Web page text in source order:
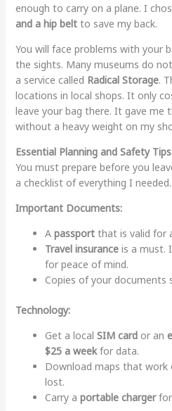
enough to carry on a plane. I
and a hip beltto save my back.
You will face problems with your
the sights. Many museums do
a service called Radical Storage.
locations in local shops. It only
leave your bag there. It gave me
without a heavy weight on my
Essential Planning and Safety Tips
You must prepare before you
a checklist of everything I needed.
Important Documents:
A passportthat is valid for
Travel insuranceis a must.
for peace of mind.
Copies of your documents
Technology:
Get a local SIM cardor an
$25 a weekfor data.
Download maps that
lost.
Carry a portable chargerfor